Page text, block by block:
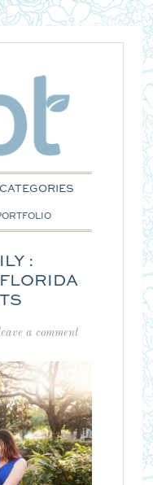
CATEGORIES
:
a comment